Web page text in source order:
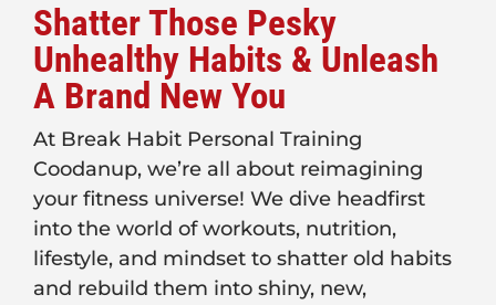
Shatter Those Pesky
Unhealthy Habits & Unleash
A Brand New You
At Break Habit Personal Training
Coodanup, we’re all about reimagining
your fitness universe! We dive headfirst
into the world of workouts, nutrition,
lifestyle, and mindset to shatter old habits
and rebuild them into shiny, new,